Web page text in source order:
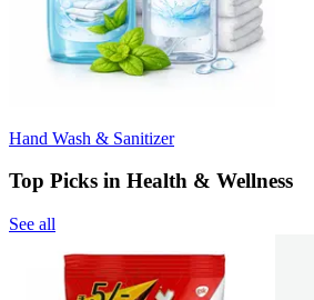
Hand Wash & Sanitizer
Top Picks in Health & Wellness
See all